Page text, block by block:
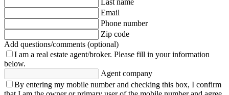
Email
Phone number
Zip code
Add questions/comments (optional)
I am a real estate agent/broker. Please fill in your information
below.
Agent company
By entering my mobile number and checking this box, I confirm